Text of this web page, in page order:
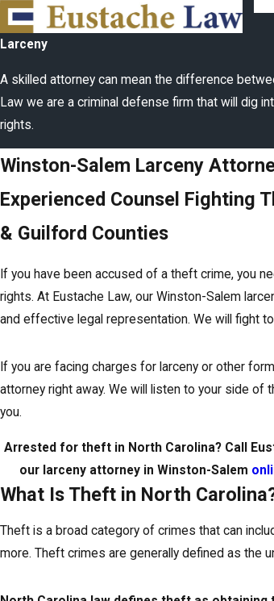
Larceny
A skilled attorney can mean the difference
Law we are a criminal defense firm that will dig
rights.
Winston-Salem Larceny
Experienced Counsel Fighting
& Guilford Counties
If you have been accused of a theft crime, you
rights. At Eustache Law, our Winston-Salem
and effective legal representation. We will fight
If you are facing charges for larceny or other
attorney right away. We will listen to your side of
you.
Arrested for theft in North Carolina? Call
our larceny attorney in Winston-Salem
What Is Theft in North
Theft is a broad category of crimes that can
more. Theft crimes are generally defined as the